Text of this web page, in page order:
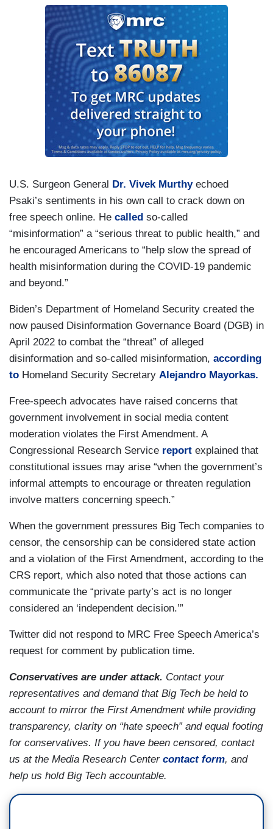
U.S. Surgeon General Dr. Vivek Murthyechoed
Psaki’s sentiments in his own call to crack down on
free speech online. He called so-called
“misinformation” a “serious threat to public health,” and
he encouraged Americans to “help slow the spread of
health misinformation during the COVID-19 pandemic
and beyond.”
Biden’s Department of Homeland Security created the
now paused Disinformation Governance Board (DGB) in
April 2022 to combat the “threat” of alleged
disinformation and so-called misinformation, according
to Homeland Security Secretary Alejandro Mayorkas.
Free-speech advocates have raised concerns that
government involvement in social media content
moderation violates the First Amendment. A
Congressional Research Service report explained that
constitutional issues may arise “when the government’s
informal attempts to encourage or threaten regulation
involve matters concerning speech.”
When the government pressures Big Tech companies to
censor, the censorship can be considered state action
and a violation of the First Amendment, according to the
CRS report, which also noted that those actions can
communicate the “private party’s act is no longer
considered an ‘independent decision.’”
Twitter did not respond to MRC Free Speech America’s
request for comment by publication time.
Conservatives are under attack. Contact your
representatives and demand that Big Tech be held to
account to mirror the First Amendment while providing
transparency, clarity on “hate speech” and equal footing
for conservatives. If you have been censored, contact
us at the Media Research Centercontact form, and
help us hold Big Tech accountable.